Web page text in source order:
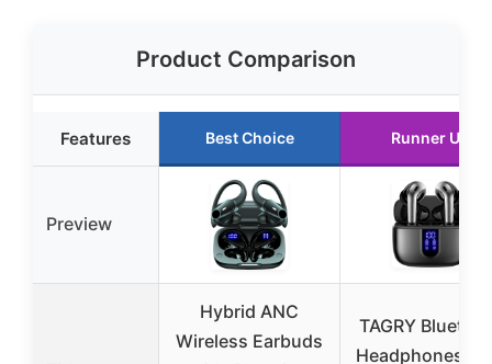
Product Comparison
Features Best Choice Runner Up
Preview
Hybrid ANC
Wireless Earbuds
TAGRY
Headphones